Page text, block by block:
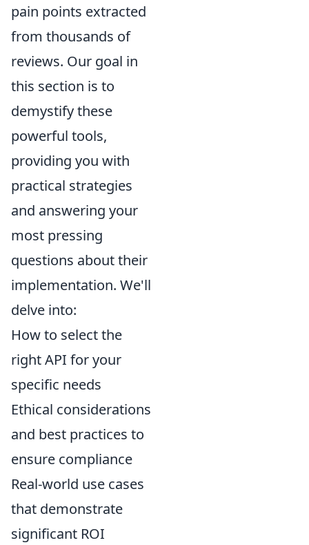
pain points extracted
from thousands of
reviews. Our goal in
this section is to
demystify these
powerful tools,
providing you with
practical strategies
and answering your
most pressing
questions about their
implementation. We'll
delve into:
How to select the
right API for your
specific needs
Ethical considerations
and best practices to
ensure compliance
Real-world use cases
that demonstrate
significant ROI